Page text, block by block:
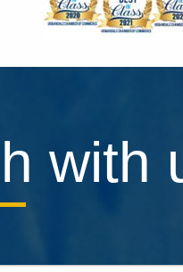
with